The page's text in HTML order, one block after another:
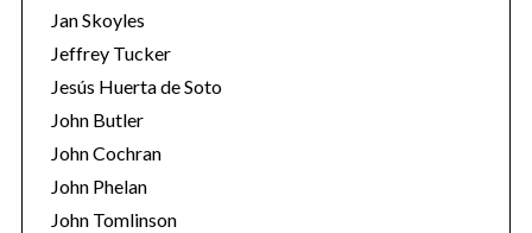
Jan Skoyles
Jeffrey Tucker
Jesús Huerta de Soto
John Butler
John Cochran
John Phelan
John Tomlinson